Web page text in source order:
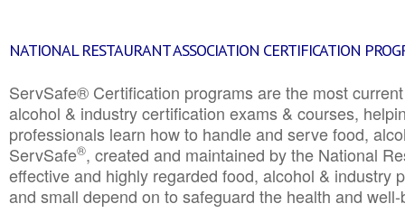
NATIONAL RESTAURANT ASSOCIATION CERTIFICATION
ServSafe® Certification programs are the most
alcohol & industry certification exams & courses,
professionals learn how to handle and serve food,
ServSafe®, created and maintained by the National
effective and highly regarded food, alcohol & industry
and small depend on to safeguard the health and